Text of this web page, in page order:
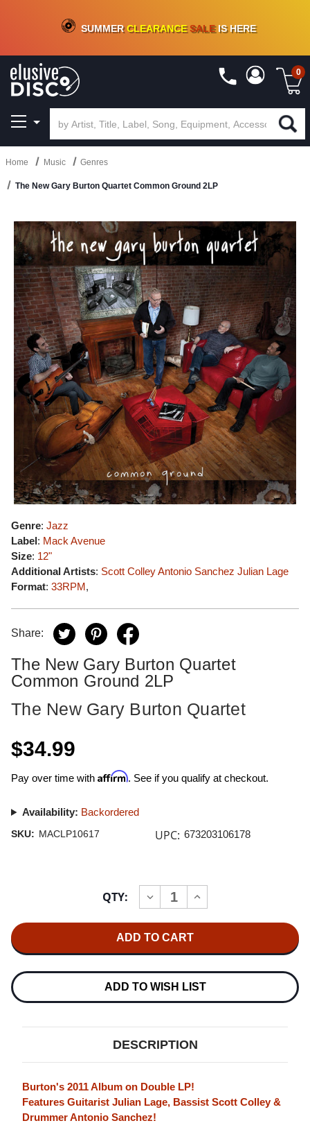
CRATE OF DEALS!100+NEW TITLES ADDED10%- 90 % OFFON VINYL & DIGITAL
SUMMERCLEARANCESALEIS HERE
0
Home Music Genres
The New Gary Burton Quartet Common Ground 2LP
Genre: Jazz
Label: Mack Avenue
Size: 12"
Additional Artists: Scott ColleyAntonio Sanchez Julian Lage
Format: 33RPM,
Share:
The New Gary Burton Quartet
Common Ground 2LP
The New Gary Burton Quartet
$34.99
Pay over time with Affirm. See if you qualify at checkout.
Availability: Backordered
SKU: MACLP10617 UPC: 673203106178
QTY:
DECREASE
QUANTITY
NEW
GARY
QUARTET
COMMON
INCREASE
QUANTITY
GARY
QUARTET
COMMON
2LP
ADD TO WISH LIST
DESCRIPTION
Burton's 2011 Album on Double LP!
Features Guitarist Julian Lage, Bassist Scott Colley &
Drummer Antonio Sanchez!